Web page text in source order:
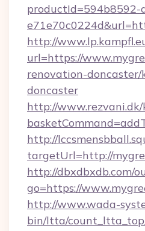
productId=594b8592-
http://
url=https://
renovation-
doncaster
http://
http://
targetUrl=http://
http://dbxdbxdb.com/
go=https://
http://www.wada-
bin/ltta/